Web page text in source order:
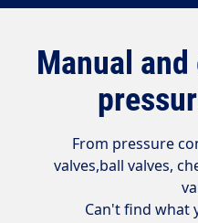
Manual
From pressure
valves,ball valves,
Can't find what